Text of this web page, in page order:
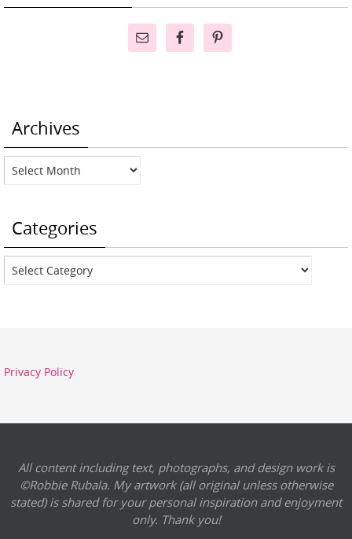
Archives
Archives
Categories
Categories
Privacy Policy
All content including text, photographs, and design work is
©Robbie Rubala. My artwork (all original unless otherwise
stated) is shared for your personal inspiration and enjoyment
only. Thank you!